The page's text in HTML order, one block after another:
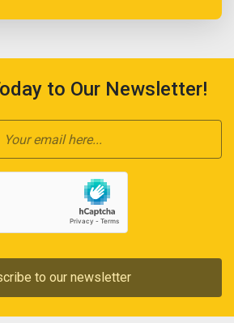
to Our Newsletter!
to our newsletter